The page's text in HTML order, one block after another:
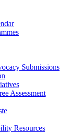
Submissions
Assessment
Resources